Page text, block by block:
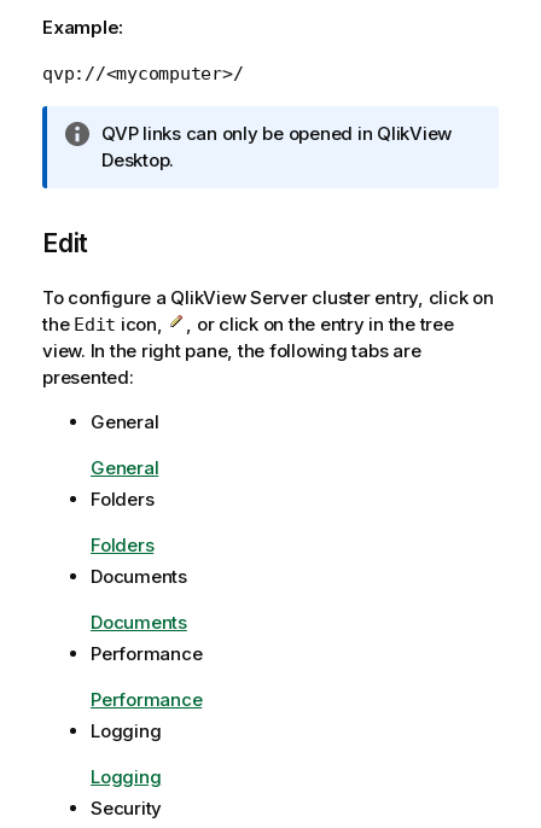
t
Example:
qvp://<mycomputer>/
I
n
a
t
i
o
n
t
e
QVP links can only be opened in QlikView
Desktop.
Edit
To configure a QlikView Server cluster entry, click on
the Edit icon,
, or click on the entry in the tree
view. In the right pane, the following tabs are
presented:
General
General
Folders
Folders
Documents
Documents
Performance
Performance
Logging
Logging
Security